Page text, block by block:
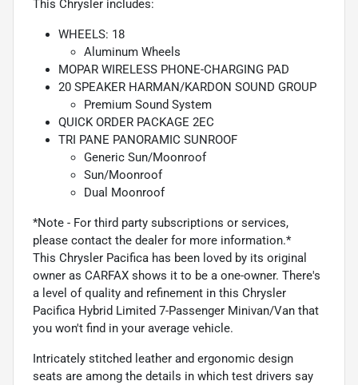
This Chrysler includes:
WHEELS: 18
Aluminum Wheels
MOPAR WIRELESS PHONE-CHARGING PAD
20 SPEAKER HARMAN/KARDON SOUND GROUP
Premium Sound System
QUICK ORDER PACKAGE 2EC
TRI PANE PANORAMIC SUNROOF
Generic Sun/Moonroof
Sun/Moonroof
Dual Moonroof
*Note - For third party subscriptions or services,
please contact the dealer for more information.*
This Chrysler Pacifica has been loved by its original
owner as CARFAX shows it to be a one-owner. There's
a level of quality and refinement in this Chrysler
Pacifica Hybrid Limited 7-Passenger Minivan/Van that
you won't find in your average vehicle.
Intricately stitched leather and ergonomic design
seats are among the details in which test drivers say